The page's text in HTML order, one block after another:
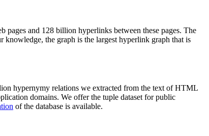
and 128 billion hyperlinks between these pages. The
knowledge, the graph is the largest hyperlink graph that is
hypernymy relations we extracted from the text of HTML
domains. We offer the tuple dataset for public
of the database is available.